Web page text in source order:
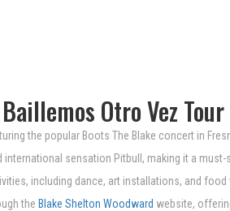
Otro Vez
the popular Boots The Blake concert in
sensation Pitbull, making it a
including dance, art installations, and food
the Blake Shelton Woodward website,